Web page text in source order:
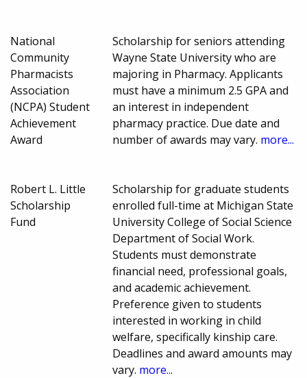
National
Community
Pharmacists
Association
(NCPA) Student
Achievement
Award
Scholarship for seniors attending
Wayne State University who are
majoring in Pharmacy. Applicants
must have a minimum 2.5 GPA and
an interest in independent
pharmacy practice. Due date and
number of awards may vary. more...
Robert L. Little
Scholarship
Fund
Scholarship for graduate students
enrolled full-time at Michigan State
University College of Social Science
Department of Social Work.
Students must demonstrate
financial need, professional goals,
and academic achievement.
Preference given to students
interested in working in child
welfare, specifically kinship care.
Deadlines and award amounts may
vary. more...